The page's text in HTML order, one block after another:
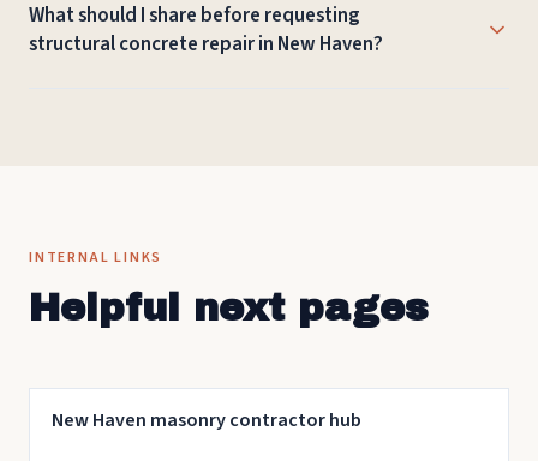
foundation walls, bridge elements, and other work at
commercial buildings or campus and institutional sites.
What should I share before requesting
structural concrete repair in New Haven?
INTERNAL LINKS
Helpful next pages
New Haven masonry contractor hub